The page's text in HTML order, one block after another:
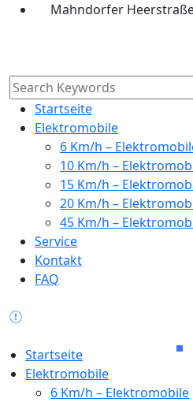
Mahndorfer
Startseite
Elektromobile
6 Km/h –
10 Km/h –
15 Km/h –
20 Km/h –
45 Km/h –
Service
Kontakt
FAQ
Startseite
Elektromobile
6 Km/h – Elektromobile